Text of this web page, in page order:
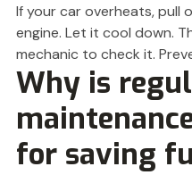
If your car overheats, pull
engine. Let it cool down.
mechanic to check it.
Why is
for saving